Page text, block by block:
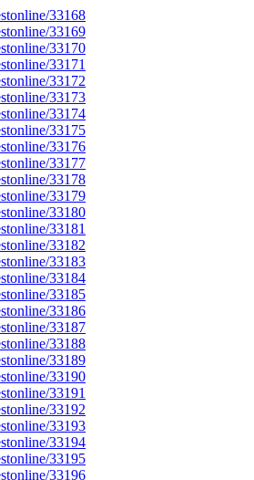
33168
33169
33170
33171
33172
33173
33174
33175
33176
33177
33178
33179
33180
33181
33182
33183
33184
33185
33186
33187
33188
33189
33190
33191
33192
33193
33194
33195
33196